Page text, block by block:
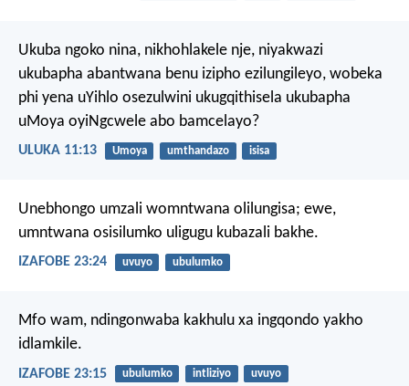
Ukuba ngoko nina, nikhohlakele nje, niyakwazi
ukubapha abantwana benu izipho ezilungileyo, wobeka
phi yena uYihlo osezulwini ukugqithisela ukubapha
uMoya oyiNgcwele abo bamcelayo?
ULUKA 11:13 Umoya umthandazo isisa
Unebhongo umzali womntwana olilungisa; ewe,
umntwana osisilumko uligugu kubazali bakhe.
IZAFOBE 23:24 uvuyo ubulumko
Mfo wam, ndingonwaba kakhulu xa ingqondo yakho
idlamkile.
IZAFOBE 23:15 ubulumko intliziyo uvuyo